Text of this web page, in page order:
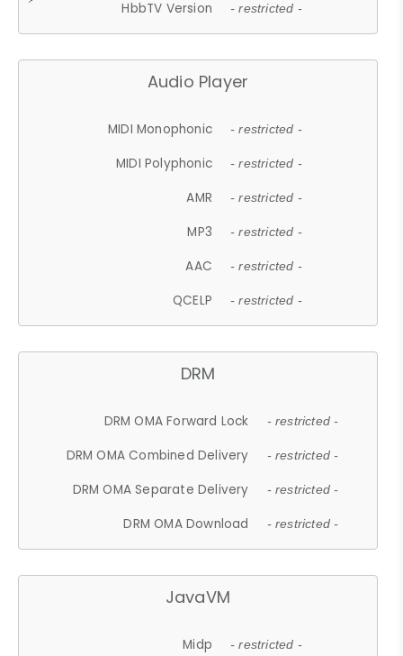
HbbTV Version - restricted -
Audio Player
MIDI Monophonic - restricted -
MIDI Polyphonic - restricted -
AMR - restricted -
MP3 - restricted -
AAC - restricted -
QCELP - restricted -
DRM
DRM OMA Forward Lock - restricted -
DRM OMA Combined Delivery - restricted -
DRM OMA Separate Delivery - restricted -
DRM OMA Download - restricted -
JavaVM
Midp - restricted -